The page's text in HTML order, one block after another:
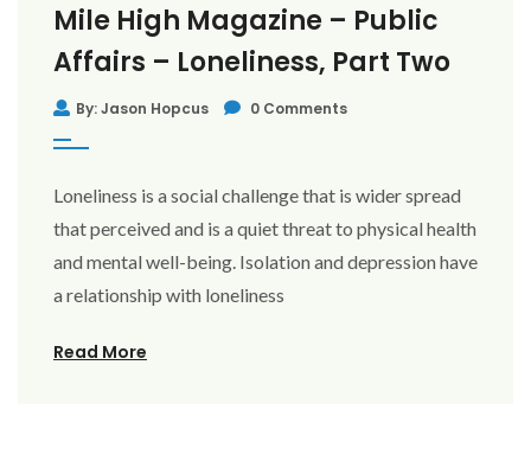
Mile High Magazine – Public
Affairs – Loneliness, Part Two
By: Jason Hopcus 0 Comments
Loneliness is a social challenge that is wider spread
that perceived and is a quiet threat to physical health
and mental well-being. Isolation and depression have
a relationship with loneliness
Read More